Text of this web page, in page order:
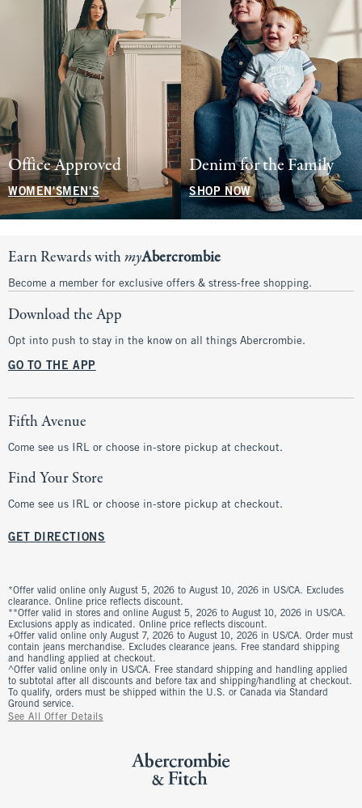
Office Approved
WOMEN'SMEN'S
Denim for the Family
SHOP NOW
Earn Rewards withmyAbercrombie
Become a member for exclusive offers & stress-free shopping.
Download the App
Opt into push to stay in the know on all things Abercrombie.
GO TO THE APP
Fifth Avenue
Come see us IRL or choose in-store pickup at checkout.
Find Your Store
Come see us IRL or choose in-store pickup at checkout.
GET DIRECTIONS
*Offer valid online only August 5, 2026 to August 10, 2026 in US/CA. Excludes
clearance. Online price reflects discount.
**Offer valid in stores and online August 5, 2026 to August 10, 2026 in US/CA.
Exclusions apply as indicated. Online price reflects discount.
+Offer valid online only August 7, 2026 to August 10, 2026 in US/CA. Order must
contain jeans merchandise. Excludes clearance jeans. Free standard shipping
and handling applied at checkout.
^Offer valid online only in US/CA. Free standard shipping and handling applied
to subtotal after all discounts and before tax and shipping/handling at checkout.
To qualify, orders must be shipped within the U.S. or Canada via Standard
Ground service.
See All Offer Details